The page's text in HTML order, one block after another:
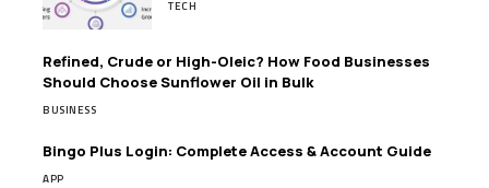
TECH
Refined, Crude or High-Oleic? How Food Businesses
Should Choose Sunflower Oil in Bulk
BUSINESS
Bingo Plus Login: Complete Access & Account Guide
APP